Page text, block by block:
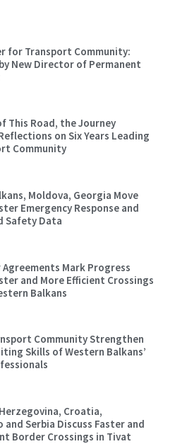
for Transport Community:
New Director of Permanent
This Road, the Journey
on Six Years Leading
Community
Moldova, Georgia Move
Emergency Response and
Safety Data
Mark Progress
and More Efficient Crossings
Balkans
Community Strengthen
Skills of Western Balkans’
Croatia,
Serbia Discuss Faster and
Border Crossings in Tivat